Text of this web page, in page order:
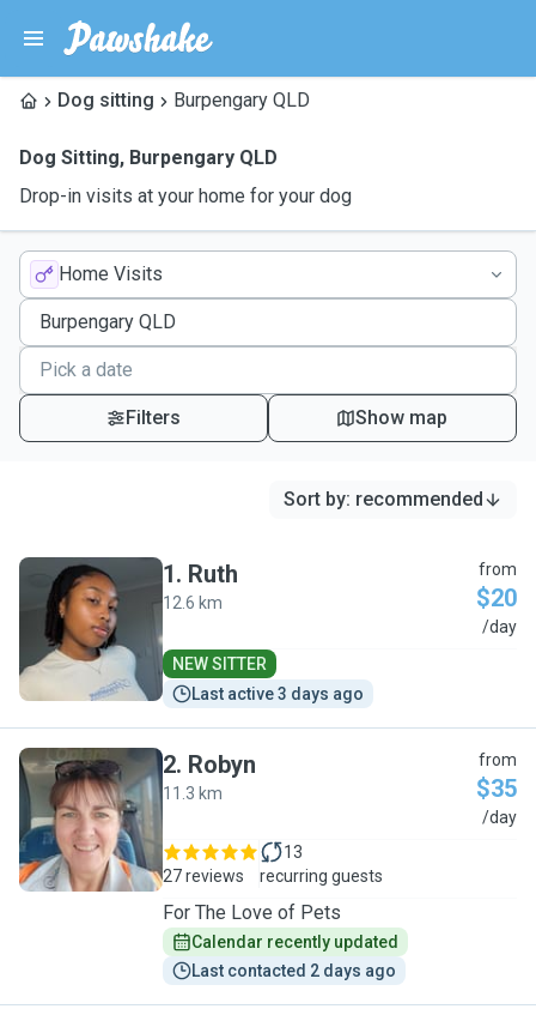
Dog sitting Burpengary QLD
Dog Sitting, Burpengary QLD
Drop-in visits at your home for your dog
Home Visits
Filters Show map
Sort by: recommended
R
1. Ruth
12.6 km
from
$20
/day
NEW SITTER
Last active 3 days ago
R
2. Robyn
11.3 km
from
$35
/day
27 reviews
13
recurring guests
For The Love of Pets
Calendar recently updated
Last contacted 2 days ago